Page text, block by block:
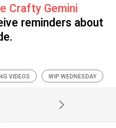
Crafty Gemini
reminders about
VIDEOS WIP WEDNESDAY